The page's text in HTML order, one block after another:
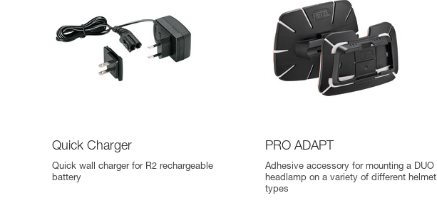
Quick Charger
Quick wall charger for R2 rechargeable
battery
PRO ADAPT
Adhesive accessory for mounting a DUO
headlamp on a variety of different helmet
types